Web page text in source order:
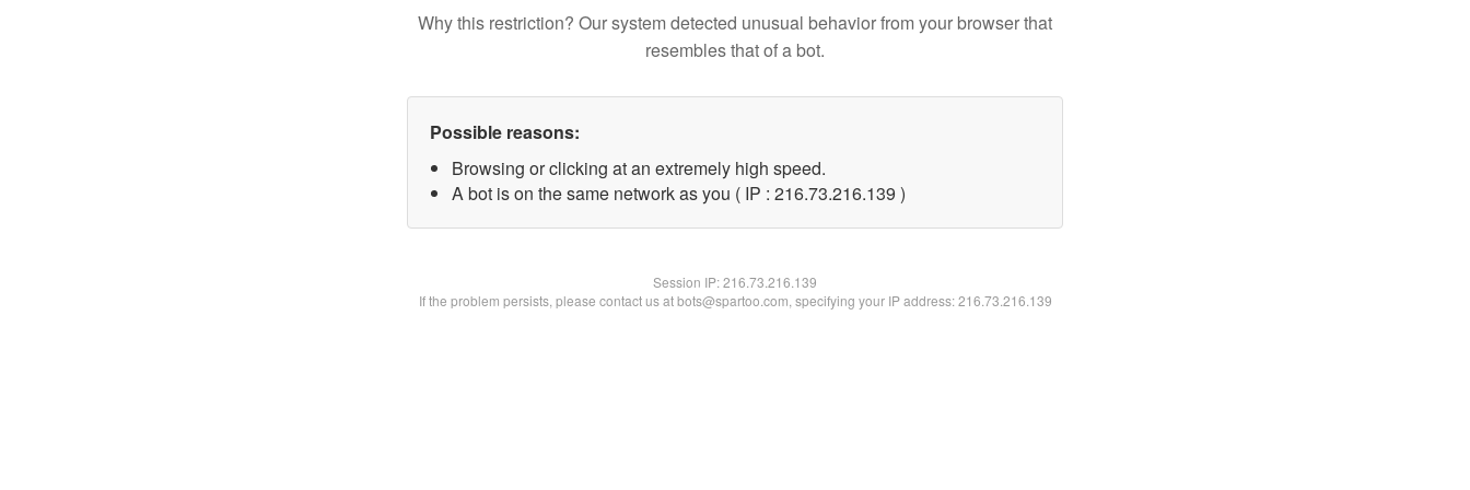
Why this restriction? Our system detected unusual behavior from your browser that
resembles that of a bot.
Possible reasons:
Browsing or clicking at an extremely high speed.
A bot is on the same network as you ( IP : 216.73.216.139 )
Session IP:216.73.216.139
If the problem persists, please contact us at bots@spartoo.com, specifying your IP address: 216.73.216.139